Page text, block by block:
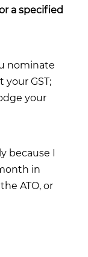
a specified
nominate
GST;
your
because I
in
ATO, or